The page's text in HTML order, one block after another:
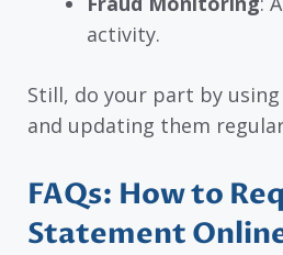
activity.
Still, do your part by
and updating them
FAQs: How to
Statement